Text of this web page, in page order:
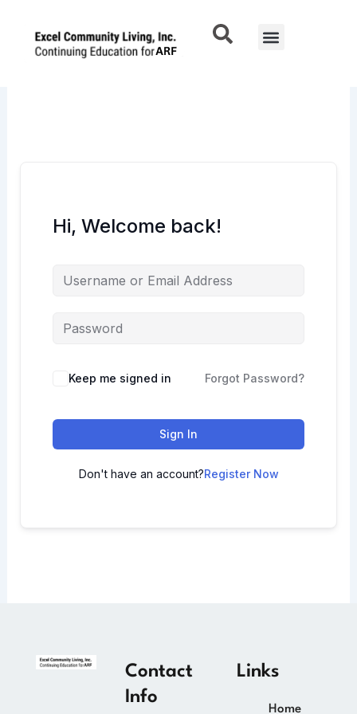
content
Menu
Hi, Welcome back!
Keep me signed in Forgot Password?
Sign In
Don't have an account?Register Now
Contact
Info
Links
Home